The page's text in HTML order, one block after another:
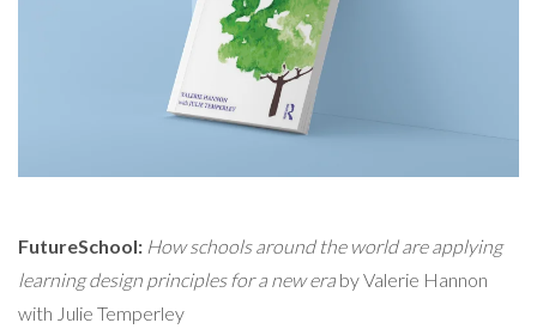
FutureSchool: How schools around the world are applying
learning design principles for a new era by Valerie Hannon
with Julie Temperley